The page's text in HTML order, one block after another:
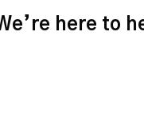
here to